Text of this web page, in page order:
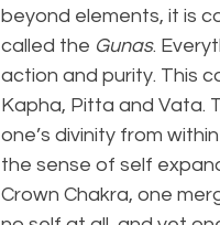
beyond elements, it is
called the Gunas.
action and purity. This
Kapha, Pitta and Vata.
one’s divinity from
the sense of self
Crown Chakra, one